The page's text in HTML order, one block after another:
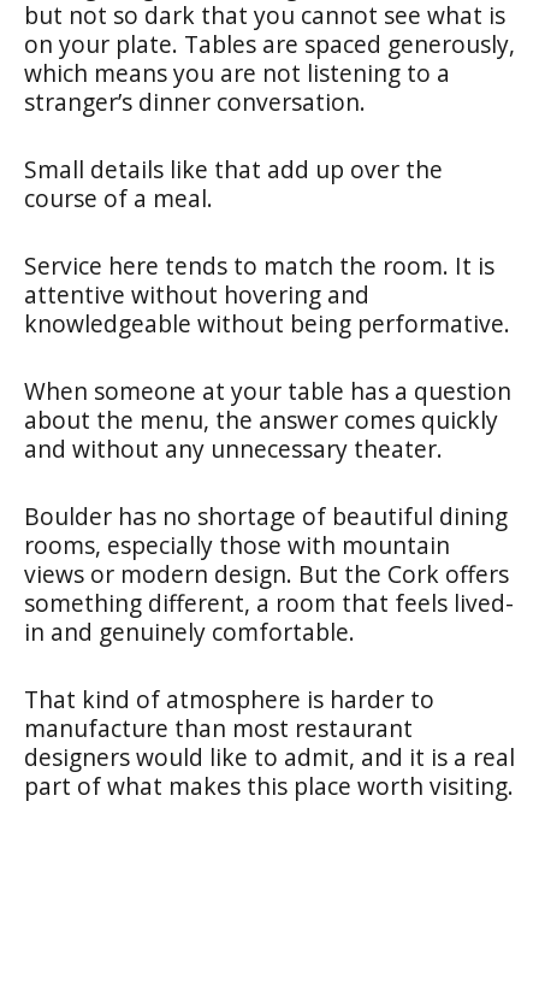
but not so dark that you cannot see what is
on your plate. Tables are spaced generously,
which means you are not listening to a
stranger’s dinner conversation.
Small details like that add up over the
course of a meal.
Service here tends to match the room. It is
attentive without hovering and
knowledgeable without being performative.
When someone at your table has a question
about the menu, the answer comes quickly
and without any unnecessary theater.
Boulder has no shortage of beautiful dining
rooms, especially those with mountain
views or modern design. But the Cork offers
something different, a room that feels lived-
in and genuinely comfortable.
That kind of atmosphere is harder to
manufacture than most restaurant
designers would like to admit, and it is a real
part of what makes this place worth visiting.